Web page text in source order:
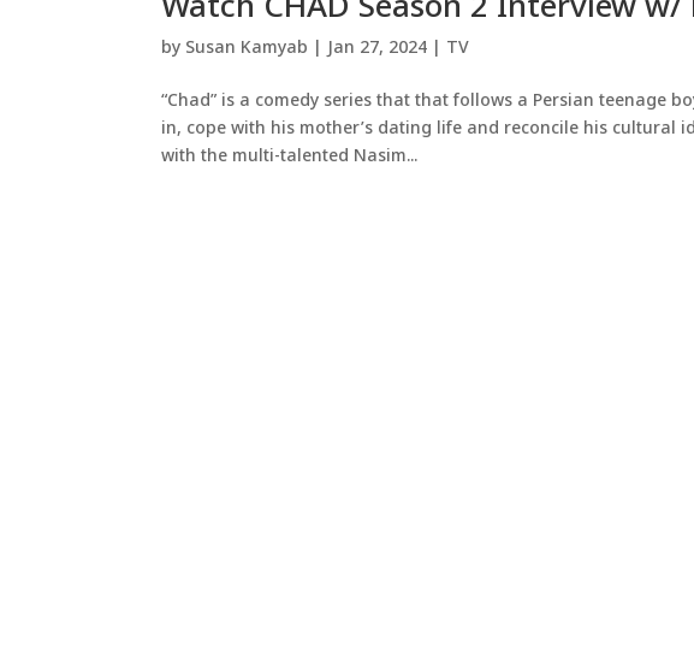
by Susan Kamyab | Jan 27, 2024 | TV
“Chad” is a comedy series that that follows a Persian teenage
in, cope with his mother’s dating life and reconcile his cultural
with the multi-talented Nasim...